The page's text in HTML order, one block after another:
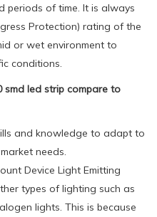
periods of time. It is always
Protection) rating of the
or wet environment to
conditions.
led strip compare to
and knowledge to adapt to
needs.
Device Light Emitting
types of lighting such as
lights. This is because